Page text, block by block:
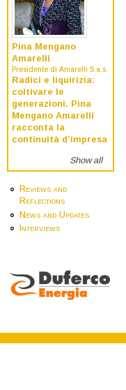
Pina Mengano
Amarelli
Presidente di Amarelli S.a.s.
Radici e liquirizia:
coltivare le
generazioni. Pina
Mengano Amarelli
racconta la
continuità d’impresa
Show all
Reviews and
Reflections
News and Updates
Interviews